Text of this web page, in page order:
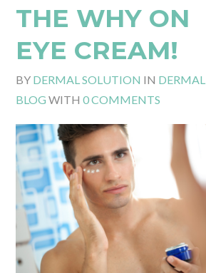
THE WHY ON
EYE CREAM!
BY DERMAL SOLUTION IN DERMAL
BLOG WITH0 COMMENTS